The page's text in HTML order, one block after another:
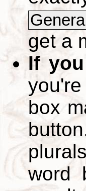
get a
If
box
word